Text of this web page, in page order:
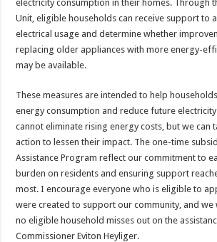
electricity consumption in their homes. Through
Unit, eligible households can receive support to
electrical usage and determine whether
replacing older appliances with more energy-
may be available.
These measures are intended to help
energy consumption and reduce future
cannot eliminate rising energy costs, but we can
action to lessen their impact. The one-time
Assistance Program reflect our commitment to
burden on residents and ensuring support
most. I encourage everyone who is eligible to
were created to support our community, and we
no eligible household misses out on the
Commissioner Eviton Heyliger.